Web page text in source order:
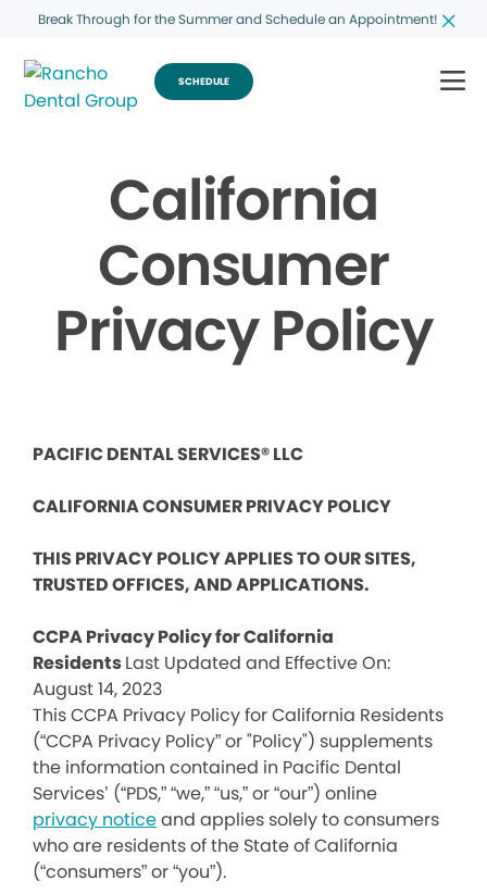
Break Through for the Summer and Schedule an Appointment!
SCHEDULE
California
Consumer
Privacy Policy
PACIFIC DENTAL SERVICES® LLC
CALIFORNIA CONSUMER PRIVACY POLICY
THIS PRIVACY POLICY APPLIES TO OUR SITES,
TRUSTED OFFICES, AND APPLICATIONS.
CCPA Privacy Policy for California
ResidentsLast Updated and Effective On:
August 14, 2023
This CCPA Privacy Policy for California Residents
(“CCPA Privacy Policy” or "Policy") supplements
the information contained in Pacific Dental
Services’ (“PDS,” “we,” “us,” or “our”) online
privacy noticeand applies solely to consumers
who are residents of the State of California
(“consumers” or “you”).